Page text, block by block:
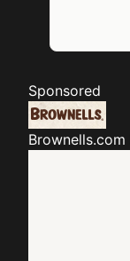
Sponsored
Brownells.com